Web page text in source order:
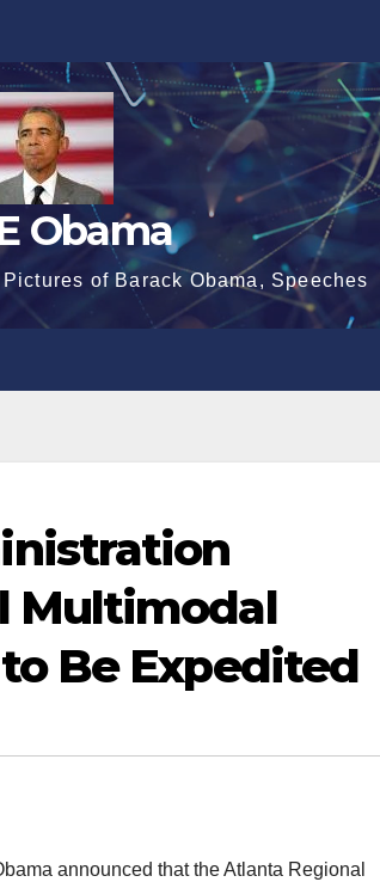
Obama
of Barack Obama, Speeches
Multimodal
Be Expedited
announced that the Atlanta Regional